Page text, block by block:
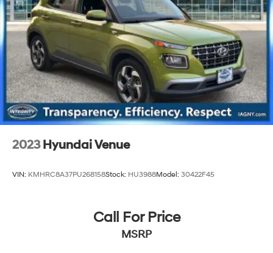
4-Wheel Disc Brakes w/4-Wheel ABS, Front Vented
Discs, Brake Assist, Hill Hold Control and Electric
Parking Brake
Brake Actuated Limited Slip Differential
2023 Hyundai Venue
VIN: KMHRC8A37PU268158Stock: HU3988Model: 30422F45
Call For Price
MSRP